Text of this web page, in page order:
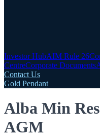
Investor HubAIM Rule 26
CentreCorporate Documents
Contact Us
Gold Pendant
Alba Min
AGM